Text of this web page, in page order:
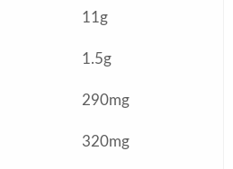
11g
1.5g
290mg
320mg